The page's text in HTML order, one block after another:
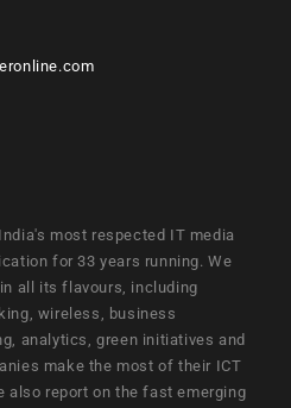
most respected IT media
for 33 years running. We
all its flavours, including
wireless, business
analytics, green initiatives and
make the most of their ICT
also report on the fast emerging